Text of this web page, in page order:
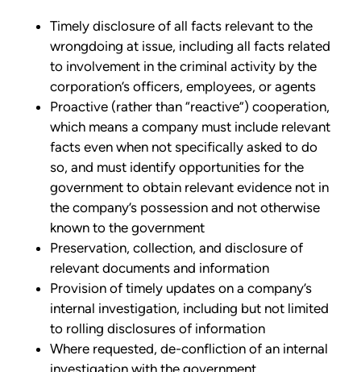
Timely disclosure of all facts relevant to the
wrongdoing at issue, including all facts related
to involvement in the criminal activity by the
corporation’s officers, employees, or agents
Proactive (rather than “reactive”) cooperation,
which means a company must include relevant
facts even when not specifically asked to do
so, and must identify opportunities for the
government to obtain relevant evidence not in
the company’s possession and not otherwise
known to the government
Preservation, collection, and disclosure of
relevant documents and information
Provision of timely updates on a company’s
internal investigation, including but not limited
to rolling disclosures of information
Where requested, de-confliction of an internal
investigation with the government